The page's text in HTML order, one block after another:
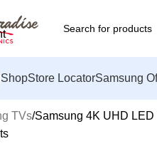
ShopStore LocatorSamsung
TVs Samsung 4K UHD LED